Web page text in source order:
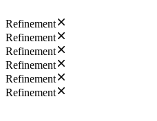
Refinement
Refinement
Refinement
Refinement
Refinement
Refinement